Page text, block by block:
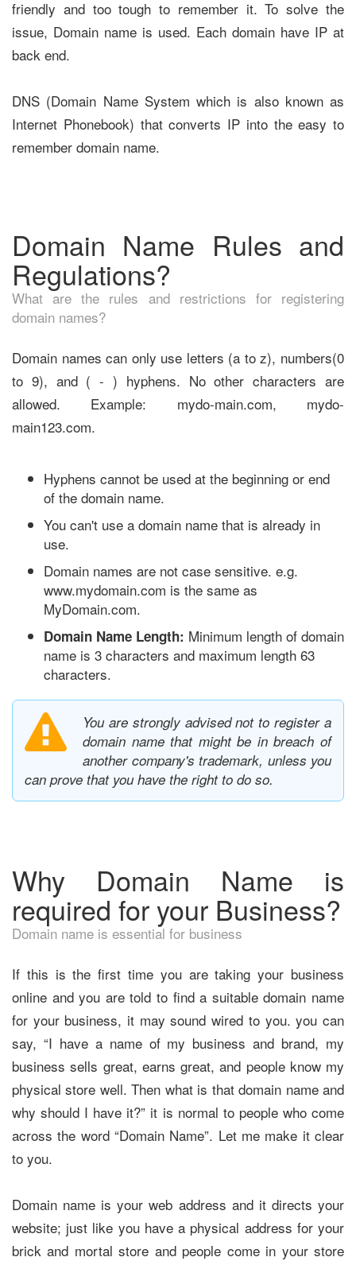
friendly and too tough to remember it. To solve the
issue, Domain name is used. Each domain have IP at
back end.
DNS (Domain Name System which is also known as
Internet Phonebook) that converts IP into the easy to
remember domain name.
Domain Name Rules and
Regulations?
What are the rules and restrictions for registering
domain names?
Domain names can only use letters (a to z), numbers(0
to 9), and ( - ) hyphens. No other characters are
allowed. Example: mydo-main.com, mydo-
main123.com.
Hyphens cannot be used at the beginning or end
of the domain name.
You can't use a domain name that is already in
use.
Domain names are not case sensitive. e.g.
www.mydomain.com is the same as
MyDomain.com.
Domain Name Length: Minimum length of domain
name is 3 characters and maximum length 63
characters.
You are strongly advised not to register a
domain name that might be in breach of
another company's trademark, unless you
can prove that you have the right to do so.
Why Domain Name is
required for your Business?
Domain name is essential for business
If this is the first time you are taking your business
online and you are told to find a suitable domain name
for your business, it may sound wired to you. you can
say, “I have a name of my business and brand, my
business sells great, earns great, and people know my
physical store well. Then what is that domain name and
why should I have it?” it is normal to people who come
across the word “Domain Name”. Let me make it clear
to you.
Domain name is your web address and it directs your
website; just like you have a physical address for your
brick and mortal store and people come in your store